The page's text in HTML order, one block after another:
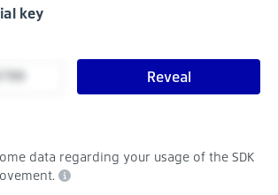
key
Reveal
data regarding your usage of the SDK